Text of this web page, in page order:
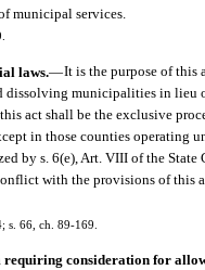
municipal services.
laws.—It is the purpose of this
dissolving municipalities in lieu
act shall be the exclusive
in those counties operating
by s. 6(e), Art. VIII of the
with the provisions of this
s. 66, ch. 89-169.
requiring consideration for